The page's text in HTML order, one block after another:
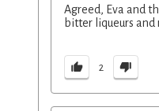
Agreed, Eva and
bitter liqueurs
2